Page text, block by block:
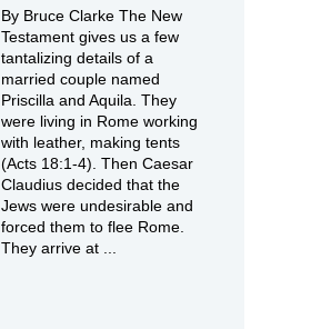
By Bruce Clarke The New
Testament gives us a few
tantalizing details of a
married couple named
Priscilla and Aquila. They
were living in Rome working
with leather, making tents
(Acts 18:1-4). Then Caesar
Claudius decided that the
Jews were undesirable and
forced them to flee Rome.
They arrive at ...